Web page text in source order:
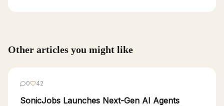
Other articles you might like
0 42
SonicJobs Launches Next-Gen AI Agents